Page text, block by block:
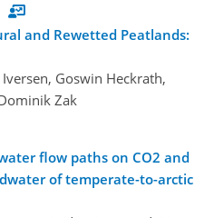
and Rewetted Peatlands:
Iversen, Goswin Heckrath,
Zak
flow paths on CO2 and
of temperate-to-arctic